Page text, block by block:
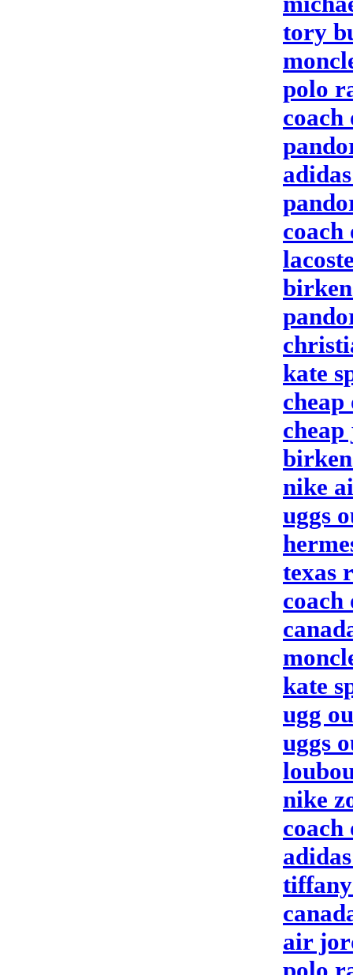
tory
polo
coach
coach
kate
cheap
nike
uggs
texas
coach
kate
ugg
uggs
nike
coach
air